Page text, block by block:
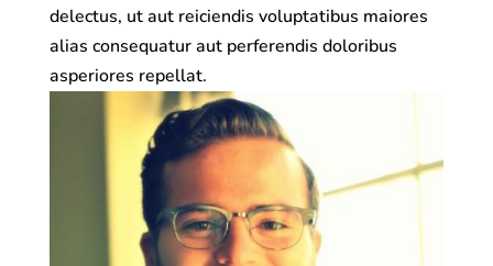
delectus, ut aut reiciendis voluptatibus maiores
alias consequatur aut perferendis doloribus
asperiores repellat.